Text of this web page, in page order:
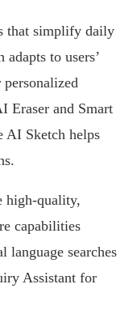
that simplify daily
to users’
Eraser and Smart
AI Sketch helps
high-quality,
capabilities
language searches
Assistant for